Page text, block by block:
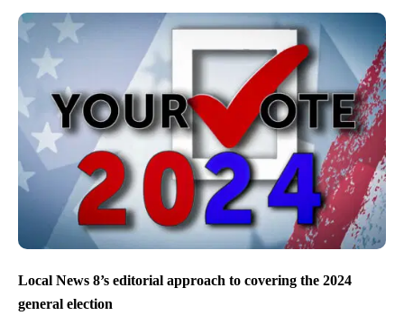
Local News 8’s editorial approach to covering the 2024
general election